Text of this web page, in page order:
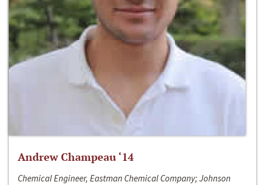
Andrew Champeau ‘14
Chemical Engineer, Eastman Chemical Company; Johnson